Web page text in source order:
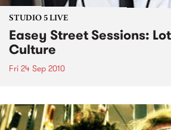
STUDIO 5 LIVE
Easey Street Sessions:
Culture
Fri 24 Sep 2010